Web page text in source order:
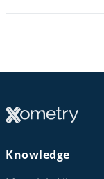
Knowledge